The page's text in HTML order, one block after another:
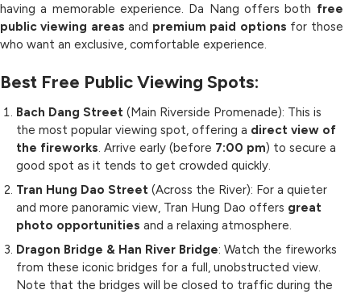
having a memorable experience. Da Nang offers both free
public viewing areas and premium paid options for those
who want an exclusive, comfortable experience.
Best Free Public Viewing Spots:
Bach Dang Street (Main Riverside Promenade): This is
the most popular viewing spot, offering a direct view of
the fireworks. Arrive early (before 7:00 pm) to secure a
good spot as it tends to get crowded quickly.
Tran Hung Dao Street (Across the River): For a quieter
and more panoramic view, Tran Hung Dao offers great
photo opportunities and a relaxing atmosphere.
Dragon Bridge & Han River Bridge: Watch the fireworks
from these iconic bridges for a full, unobstructed view.
Note that the bridges will be closed to traffic during the